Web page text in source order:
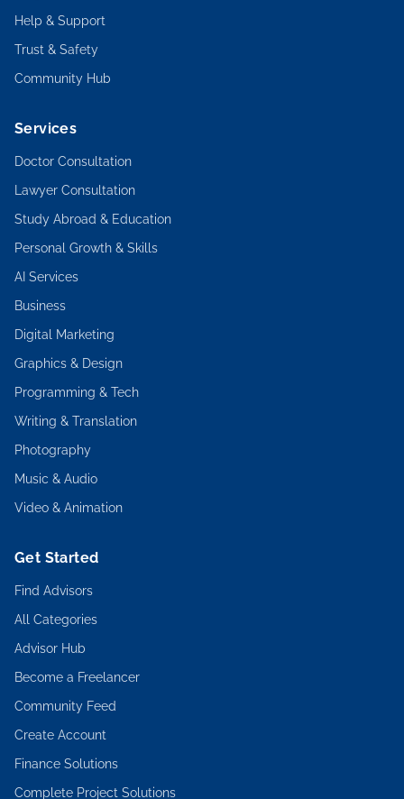
Help & Support
Trust & Safety
Community Hub
Services
Doctor Consultation
Lawyer Consultation
Study Abroad & Education
Personal Growth & Skills
AI Services
Business
Digital Marketing
Graphics & Design
Programming & Tech
Writing & Translation
Photography
Music & Audio
Video & Animation
Get Started
Find Advisors
All Categories
Advisor Hub
Become a Freelancer
Community Feed
Create Account
Finance Solutions
Complete Project Solutions